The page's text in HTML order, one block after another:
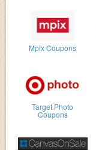
Mpix Coupons
Target Photo
Coupons